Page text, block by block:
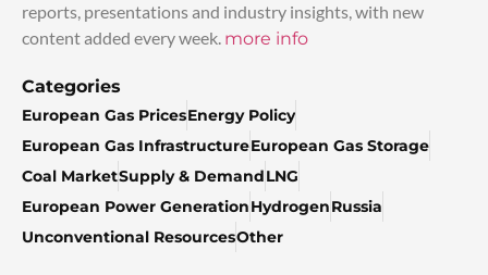
reports, presentations and industry insights, with new
content added every week. more info
Categories
European Gas PricesEnergy Policy
European Gas InfrastructureEuropean Gas Storage
Coal MarketSupply & DemandLNG
European Power GenerationHydrogenRussia
Unconventional ResourcesOther